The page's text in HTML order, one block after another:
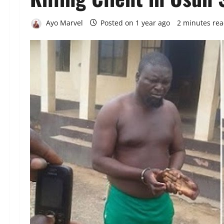
Ayo Marvel Posted on 1 year ago 2 minutes